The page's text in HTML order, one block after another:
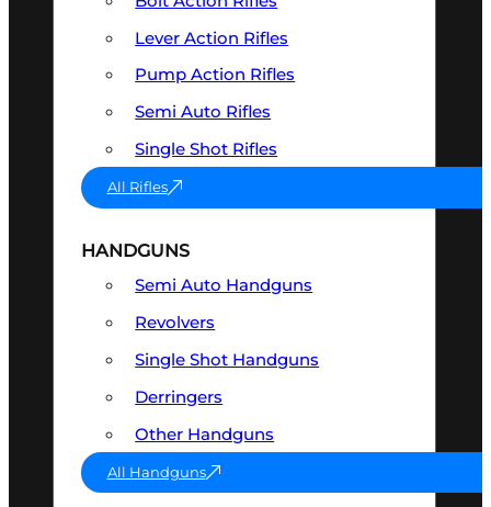
Lever Action Rifles
Pump Action Rifles
Semi Auto Rifles
Single Shot Rifles
All Rifles
HANDGUNS
Semi Auto Handguns
Revolvers
Single Shot Handguns
Derringers
Other Handguns
All Handguns